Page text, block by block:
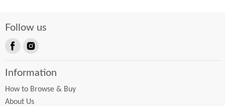
Follow us
on
Information
How to Browse & Buy
About Us